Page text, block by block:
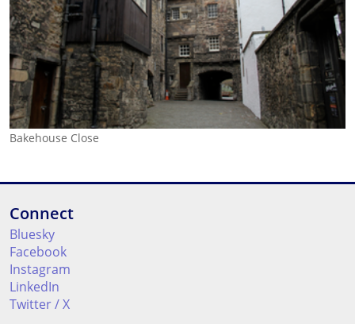
Bakehouse Close
Connect
Bluesky
Facebook
Instagram
LinkedIn
Twitter / X